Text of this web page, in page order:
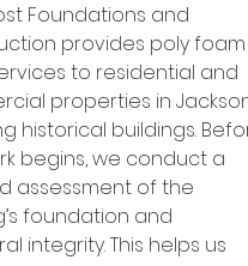
Foundations and
provides poly foam
to residential and
properties in
historical buildings.
begins, we conduct a
assessment of the
foundation and
integrity. This helps us